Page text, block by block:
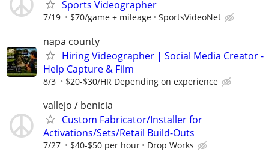
Sports Videographer
7/19 $70/game + mileage SportsVideoNet
napa county
Hiring Videographer | Social Media Creator -
Help Capture & Film
8/3 $20-$30/HR Depending on experience
vallejo / benicia
Custom Fabricator/Installer for
Activations/Sets/Retail Build-Outs
7/27 $40-$50 per hour Drop Works